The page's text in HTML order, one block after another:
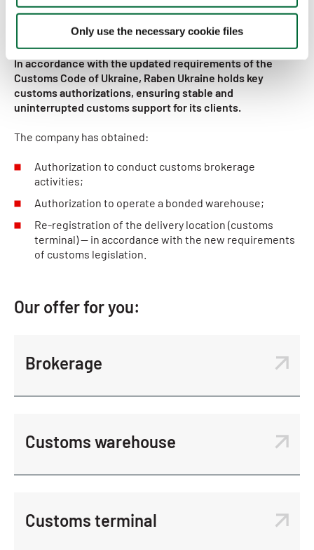
Only use the necessary cookie files
Key customs authorizations
In accordance with the updated requirements of the
Customs Code of Ukraine, Raben Ukraine holds key
customs authorizations, ensuring stable and
uninterrupted customs support for its clients.
The company has obtained:
Authorization to conduct customs brokerage
activities;
Authorization to operate a bonded warehouse;
Re-registration of the delivery location (customs
terminal) — in accordance with the new requirements
of customs legislation.
Our offer for you:
Brokerage
Customs warehouse
Customs terminal